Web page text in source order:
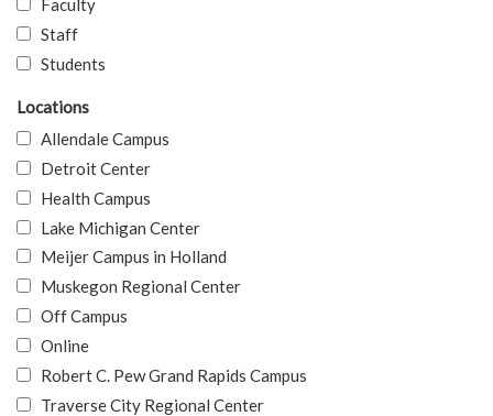
Faculty
Staff
Students
Locations
Allendale Campus
Detroit Center
Health Campus
Lake Michigan Center
Meijer Campus in Holland
Muskegon Regional Center
Off Campus
Online
Robert C. Pew Grand Rapids Campus
Traverse City Regional Center